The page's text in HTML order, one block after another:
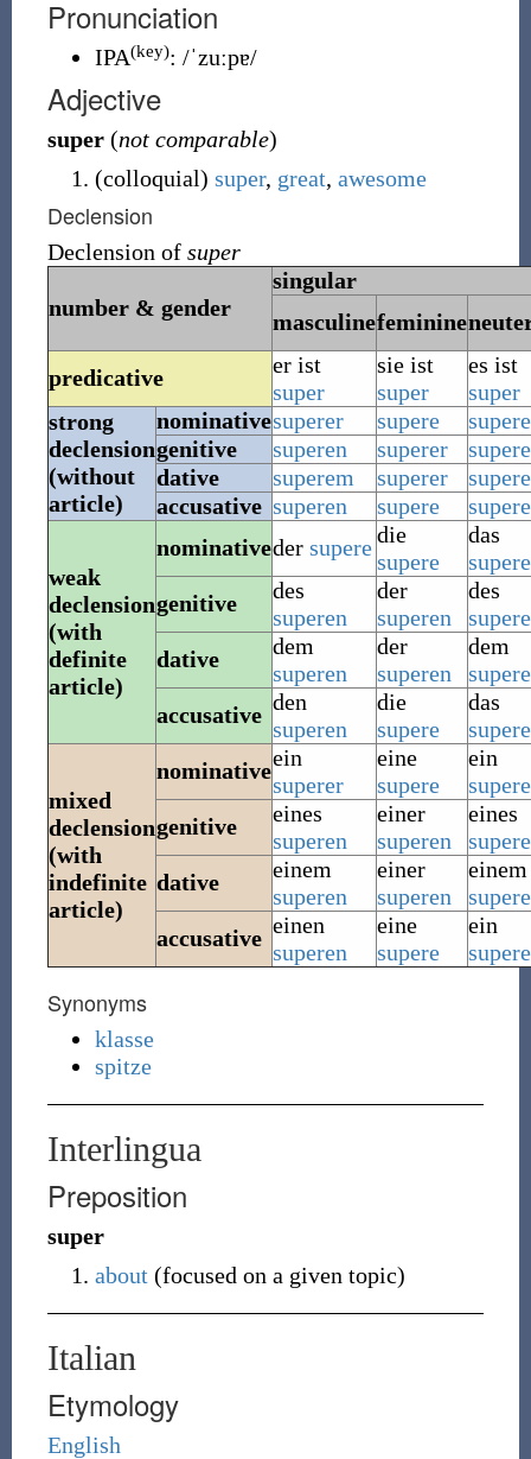
Pronunciation
IPA(key): /ˈzuːpɐ/
Adjective
super (not comparable)
(colloquial) super, great, awesome
Declension
Declension of super
number & gender
singular
masculinefeminine
predicative
er ist
super
sie ist
super
es ist
super
strong
declension
(without
article)
nominativesuperer supere
genitive
superen superer
dative
superem superer
accusative superen supere
weak
declension
(with
definite
article)
nominativeder supere die
supere
das
supere
genitive
des
superen
der
superen
des
dative
dem
superen
der
superen
dem
accusative den
superen
die
supere
das
supere
mixed
declension
(with
indefinite
article)
nominativeein
superer
eine
supere
ein
genitive
eines
superen
einer
superen
eines
dative
einem
superen
einer
superen
einem
accusative einen
superen
eine
supere
ein
Synonyms
klasse
spitze
Interlingua
Preposition
super
about (focused on a given topic)
Italian
Etymology
English